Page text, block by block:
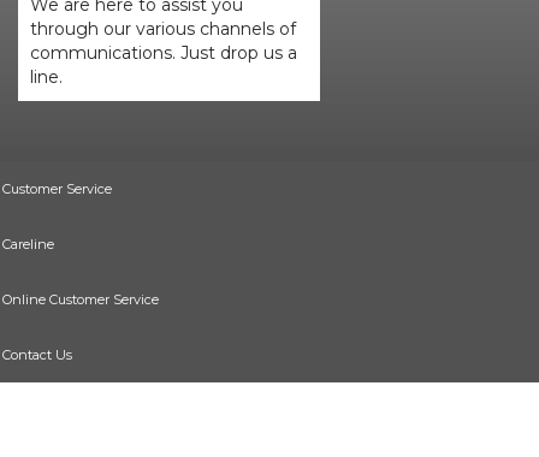
We are here to assist you
through our various channels of
communications. Just drop us a
line.
Customer Service
Careline
Online Customer Service
Contact Us